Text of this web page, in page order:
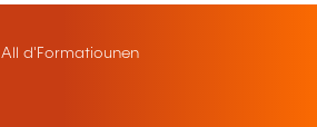
All d'Formatiounen